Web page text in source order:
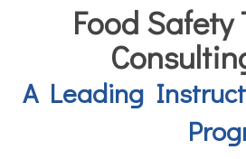
Food
A Leading